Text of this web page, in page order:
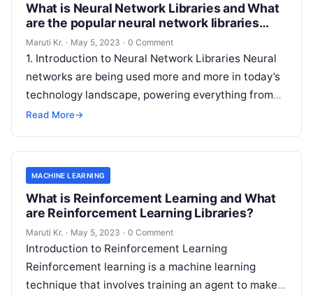
What is Neural Network Libraries and What
are the popular neural network libraries
available today?
Maruti Kr. · May 5, 2023 · 0 Comment
1. Introduction to Neural Network Libraries Neural
networks are being used more and more in today’s
technology landscape, powering everything from
image recognition algorithms to natural language
Read More→
MACHINE LEARNING
What is Reinforcement Learning and What
are Reinforcement Learning Libraries?
Maruti Kr. · May 5, 2023 · 0 Comment
Introduction to Reinforcement Learning
Reinforcement learning is a machine learning
technique that involves training an agent to make